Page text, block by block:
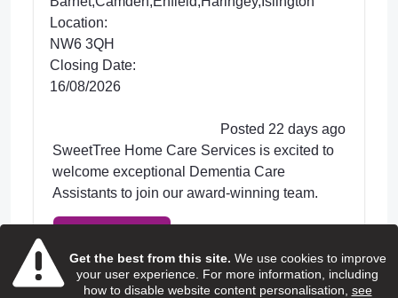
Get the best from this site. We use cookies to improve
your user experience. For more information, including
how to disable website content personalisation, see
Location:
NW6 3QH
Closing Date:
16/08/2026
Posted 22 days ago
SweetTree Home Care Services is excited to
welcome exceptional Dementia Care
Assistants to join our award-winning team.